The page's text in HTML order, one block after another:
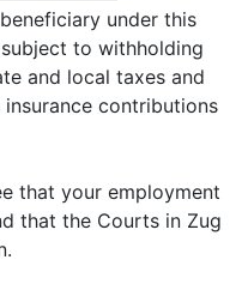
under this
to withholding
and local taxes and
contributions
that your employment
that the Courts in Zug